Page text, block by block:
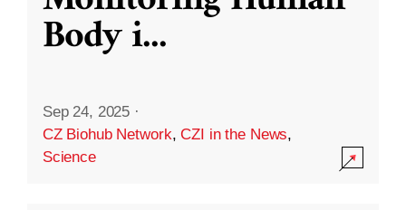
Body i...
Sep 24, 2025 ·
CZ Biohub Network,CZI in the News,
Science